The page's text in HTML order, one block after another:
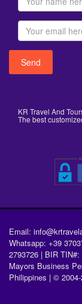
KR Travel And
The best
Email:
Whatsapp: +39
2793726 | BIR TIN#:
Mayors Business
Philippines | ©